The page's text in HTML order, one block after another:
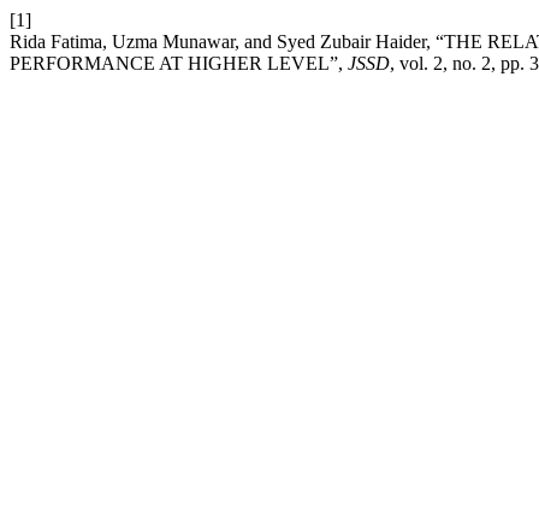
[1]
Rida Fatima, Uzma Munawar, and Syed Zubair Haider, “THE
PERFORMANCE AT HIGHER LEVEL”, JSSD, vol. 2, no. 2, pp.